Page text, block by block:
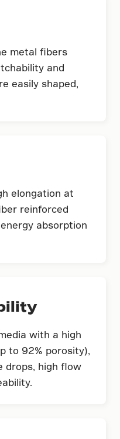
metal fibers
and
easily shaped,
elongation at
reinforced
absorption
with a high
to 92% porosity),
drops, high flow